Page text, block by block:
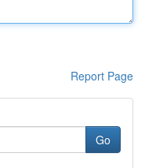
Report Page
Go